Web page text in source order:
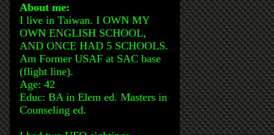
About me:
I live in Taiwan. I OWN MY
OWN ENGLISH SCHOOL,
AND ONCE HAD 5 SCHOOLS.
Am Former USAF at SAC base
(flight line).
Age: 42
Educ: BA in Elem ed. Masters in
Counseling ed.